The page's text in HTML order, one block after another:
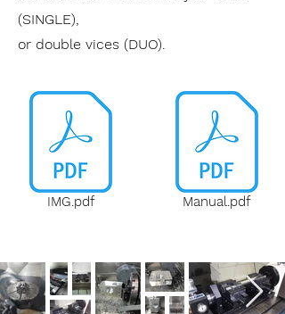
(SINGLE),
or double vices (DUO).
IMG.pdf Manual.pdf